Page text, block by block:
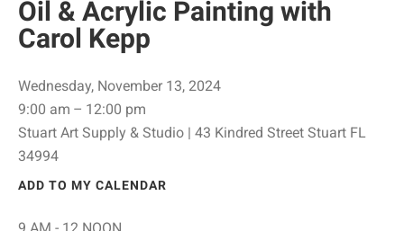
Oil & Acrylic Painting with
Carol Kepp
Wednesday, November 13, 2024
9:00 am
12:00 pm
Stuart Art Supply & Studio | 43 Kindred Street Stuart FL
34994
ADD TO MY CALENDAR